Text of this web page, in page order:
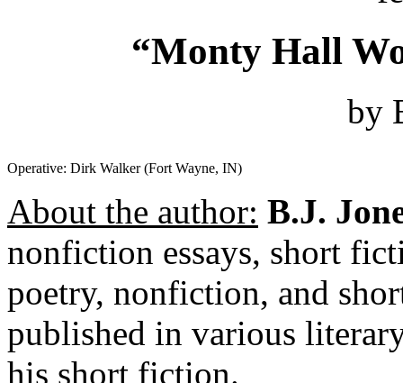
“Monty Hall
by
Operative: Dirk Walker (Fort Wayne, IN)
About the author: B.J.
nonfiction essays, short
poetry, nonfiction, and
published in various
his short fiction.